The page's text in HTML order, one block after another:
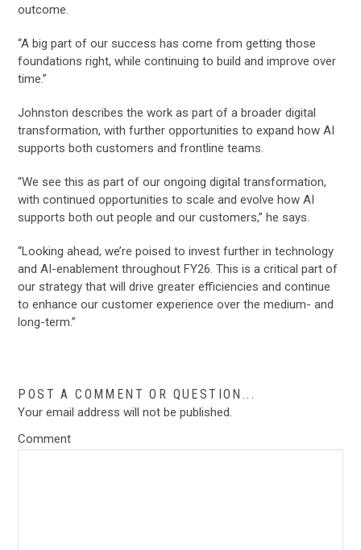
outcome.
“A big part of our success has come from getting those
foundations right, while continuing to build and improve over
time.”
Johnston describes the work as part of a broader digital
transformation, with further opportunities to expand how AI
supports both customers and frontline teams.
“We see this as part of our ongoing digital transformation,
with continued opportunities to scale and evolve how AI
supports both out people and our customers,” he says.
“Looking ahead, we’re poised to invest further in technology
and AI-enablement throughout FY26. This is a critical part of
our strategy that will drive greater efficiencies and continue
to enhance our customer experience over the medium- and
long-term.”
POST A COMMENT OR QUESTION...
Your email address will not be published.
Comment